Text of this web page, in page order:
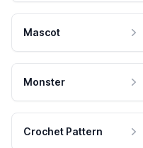
Mascot
Monster
Crochet Pattern